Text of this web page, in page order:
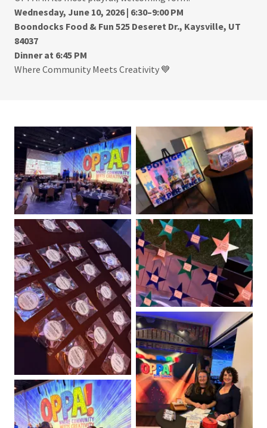
Wednesday, June 10, 2026 | 6:30–9:00 PM
Boondocks Food & Fun 525 Deseret Dr., Kaysville, UT
84037
Dinner at 6:45 PM
Where Community Meets Creativity 💙